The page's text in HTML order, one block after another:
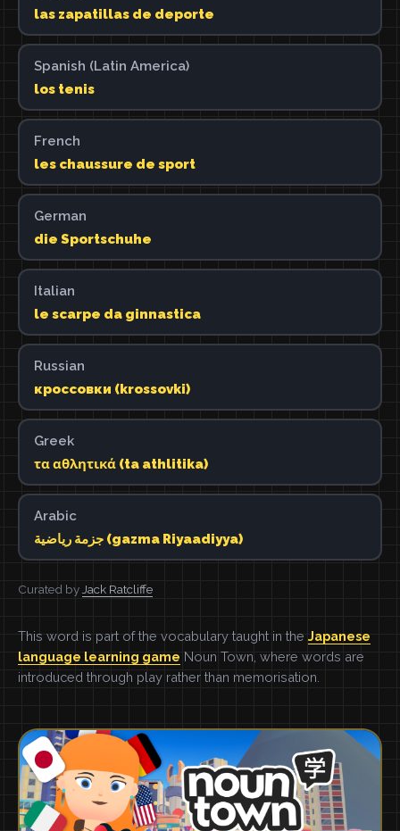
las zapatillas de deporte
Spanish (Latin America)
los tenis
French
les chaussure de sport
German
die Sportschuhe
Italian
le scarpe da ginnastica
Russian
кроссовки (krossovki)
Greek
τα αθλητικά (ta athlitika)
Arabic
جزمة رياضية (gazma Riyaadiyya)
Curated by Jack Ratcliffe
This word is part of the vocabulary taught in the Japanese
language learning game Noun Town, where words are
introduced through play rather than memorisation.